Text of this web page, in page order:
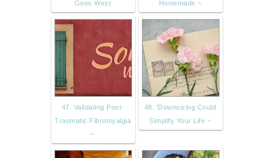
Goes West
Homemade ~
47. Validating Post-
Traumatic Fibromyalgia
~
48. 'Downsizing Could
Simplify Your Life ~